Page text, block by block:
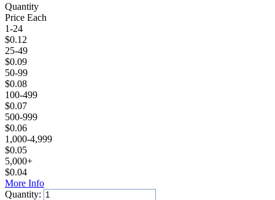
Quantity
Price Each
1-24
$0.12
25-49
$0.09
50-99
$0.08
100-499
$0.07
500-999
$0.06
1,000-4,999
$0.05
5,000+
$0.04
More Info
Quantity: